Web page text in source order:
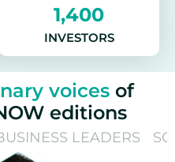
1,400
INVESTORS
voicesof
editions
LEADERS